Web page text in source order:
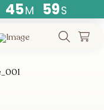
45M 59S